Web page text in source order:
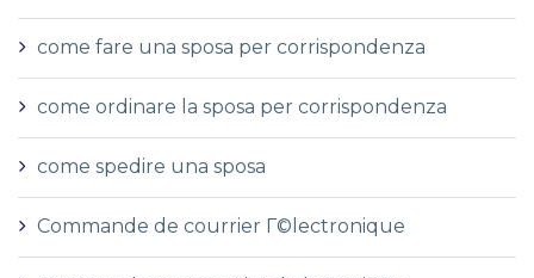
come fare una sposa per corrispondenza
come ordinare la sposa per corrispondenza
come spedire una sposa
Commande de courrier Г©lectronique